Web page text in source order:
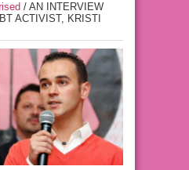
/ AN INTERVIEW
ACTIVIST, KRISTI